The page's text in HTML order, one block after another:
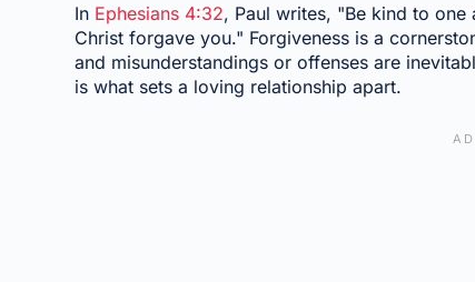
In Ephesians 4:32, Paul writes, "Be kind to
Christ forgave you." Forgiveness is a
and misunderstandings or offenses are
is what sets a loving relationship apart.